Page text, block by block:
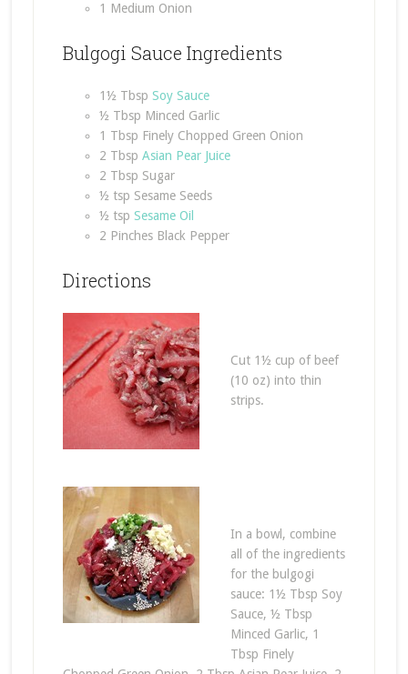
1 Medium Onion
Bulgogi Sauce Ingredients
1½ Tbsp Soy Sauce
½ Tbsp Minced Garlic
1 Tbsp Finely Chopped Green Onion
2 Tbsp Asian Pear Juice
2 Tbsp Sugar
½ tsp Sesame Seeds
½ tsp Sesame Oil
2 Pinches Black Pepper
Directions
Cut 1½ cup of beef
(10 oz) into thin
strips.
In a bowl, combine
all of the ingredients
for the bulgogi
sauce: 1½ Tbsp Soy
Sauce, ½ Tbsp
Minced Garlic, 1
Tbsp Finely